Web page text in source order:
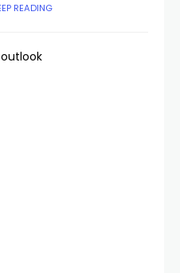
routines. You can see it
READING